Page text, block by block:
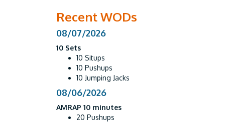
Recent WODs
08/07/2026
10 Sets
10 Situps
10 Pushups
10 Jumping Jacks
08/06/2026
AMRAP 10 minutes
20 Pushups